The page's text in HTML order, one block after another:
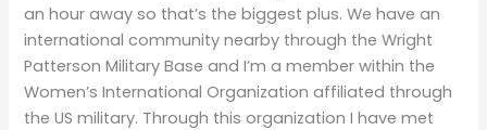
an hour away so that’s the biggest plus. We have an
international community nearby through the Wright
Patterson Military Base and I’m a member within the
Women’s International Organization affiliated through
the US military. Through this organization I have met